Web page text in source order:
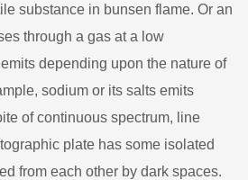
substance in bunsen flame. Or an
through a gas at a low
depending upon the nature of
sodium or its salts emits
of continuous spectrum, line
plate has some isolated
from each other by dark spaces.